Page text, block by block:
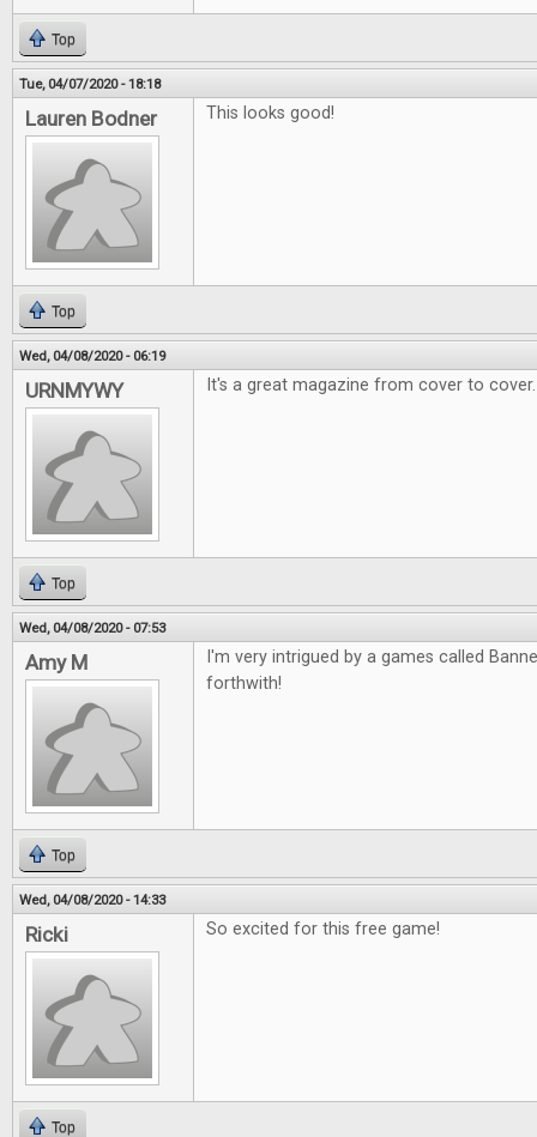
Top
Tue, 04/07/2020 - 18:18
Lauren Bodner This looks good!
Top
Wed, 04/08/2020 - 06:19
URNMYWY It's a great magazine from cover to cover.
Top
Wed, 04/08/2020 - 07:53
Amy M
I'm very intrigued by a games called
forthwith!
Top
Wed, 04/08/2020 - 14:33
Ricki So excited for this free game!
Top